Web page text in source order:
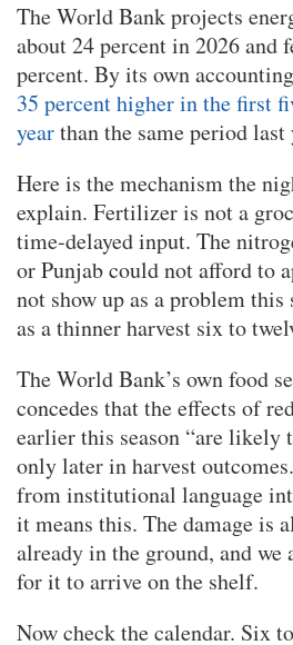
The World Bank projects
about 24 percent in 2026 and
percent. By its own
35 percent higher in the first
yearthan the same period last
Here is the mechanism the
explain. Fertilizer is not a
time-delayed input. The
or Punjab could not afford to
not show up as a problem
as a thinner harvest six to
The World Bank’s own food
concedes that the effects of
earlier this season “are likely
only later in harvest
from institutional language
it means this. The damage is
already in the ground, and
for it to arrive on the shelf.
Now check the calendar. Six